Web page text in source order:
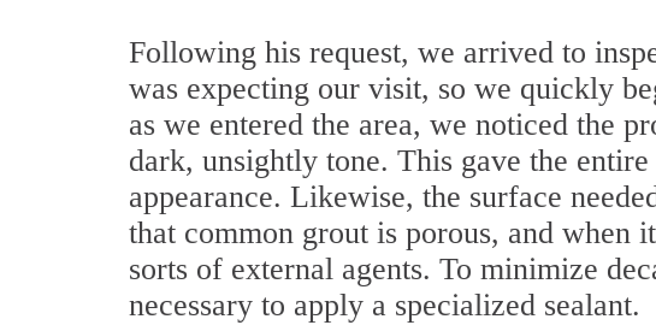
Following his request, we arrived to
was expecting our visit, so we quickly
as we entered the area, we noticed the
dark, unsightly tone. This gave the
appearance. Likewise, the surface
that common grout is porous, and when
sorts of external agents. To minimize
necessary to apply a specialized sealant.